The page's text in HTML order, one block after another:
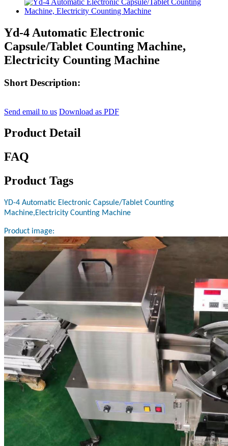
Yd-4 Automatic Electronic
Capsule/Tablet Counting Machine,
Electricity Counting Machine
Short Description:
Send email to us Download as PDF
Product Detail
FAQ
Product Tags
YD-4 Automatic Electronic Capsule/Tablet Counting
Machine,Electricity Counting Machine
Product image: